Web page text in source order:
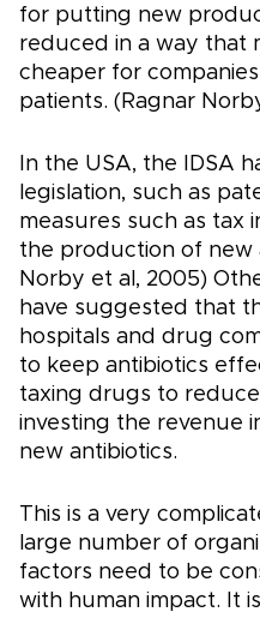
for putting new
reduced in a way that
cheaper for
patients. (Ragnar
In the USA, the IDSA
legislation, such as
measures such as tax
the production of new
Norby et al, 2005)
have suggested that
hospitals and drug
to keep antibiotics
taxing drugs to
investing the revenue
new antibiotics.
This is a very
large number of
factors need to be
with human impact. It